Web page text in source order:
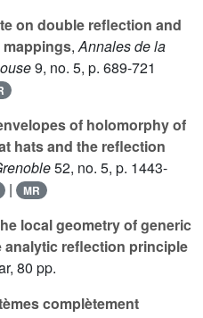
on double reflection and
,Annales de la
9, no. 5, p. 689-721
of holomorphy of
hats and the reflection
52, no. 5, p. 1443-
| MR
local geometry of generic
reflection principle
80 pp.
complètement